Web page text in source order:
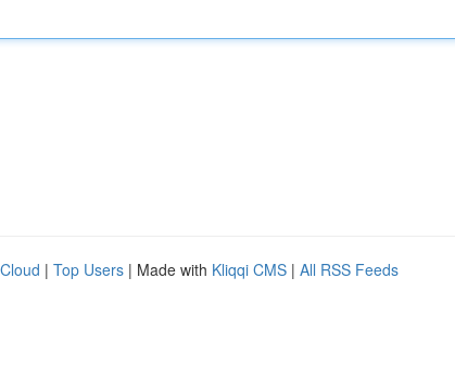
| Top Users | Made with Kliqqi CMS | All RSS Feeds